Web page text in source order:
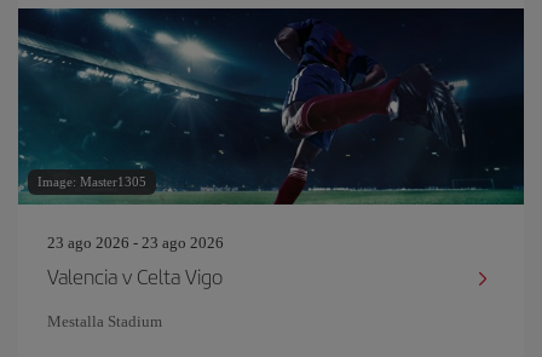
Image: Master1305
23 ago 2026 - 23 ago 2026
Valencia v Celta Vigo
Mestalla Stadium